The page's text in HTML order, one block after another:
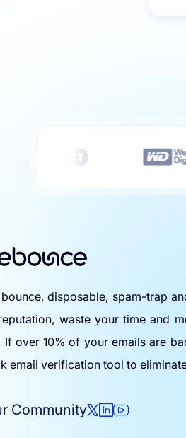
disposable, spam-trap
waste your time and
If over 10% of your emails are
email verification tool to
Community